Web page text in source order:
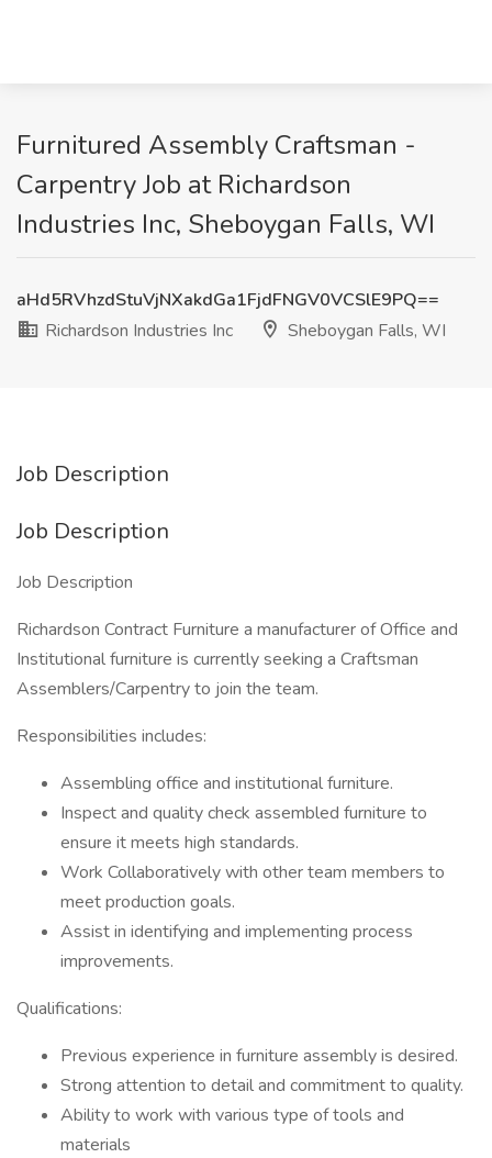
Furnitured Assembly Craftsman -
Carpentry Job at Richardson
Industries Inc, Sheboygan Falls, WI
aHd5RVhzdStuVjNXakdGa1FjdFNGV0VCSlE9PQ==
Richardson Industries Inc
Sheboygan Falls, WI
Job Description
Job Description
Job Description
Richardson Contract Furniture a manufacturer of Office and
Institutional furniture is currently seeking a Craftsman
Assemblers/Carpentry to join the team.
Responsibilities includes:
Assembling office and institutional furniture.
Inspect and quality check assembled furniture to
ensure it meets high standards.
Work Collaboratively with other team members to
meet production goals.
Assist in identifying and implementing process
improvements.
Qualifications:
Previous experience in furniture assembly is desired.
Strong attention to detail and commitment to quality.
Ability to work with various type of tools and
materials